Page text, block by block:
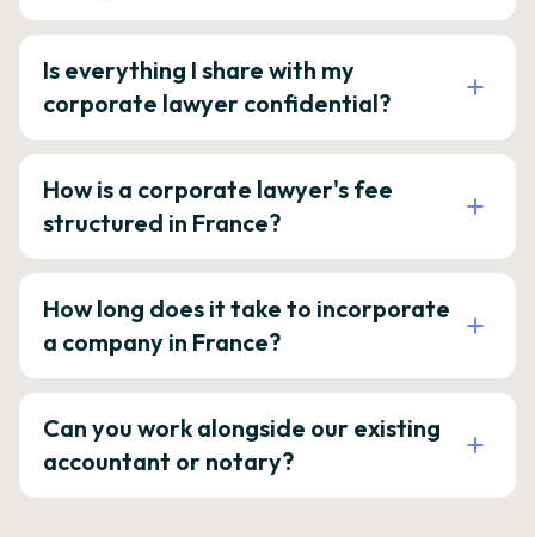
Is everything I share with my
corporate lawyer confidential?
How is a corporate lawyer's fee
structured in France?
How long does it take to incorporate
a company in France?
Can you work alongside our existing
accountant or notary?